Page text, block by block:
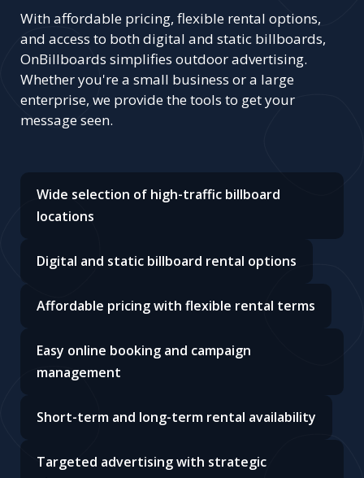
With affordable pricing, flexible rental options,
and access to both digital and static billboards,
OnBillboards simplifies outdoor advertising.
Whether you're a small business or a large
enterprise, we provide the tools to get your
message seen.
Wide selection of high-traffic billboard
locations
Digital and static billboard rental options
Affordable pricing with flexible rental terms
Easy online booking and campaign
management
Short-term and long-term rental availability
Targeted advertising with strategic